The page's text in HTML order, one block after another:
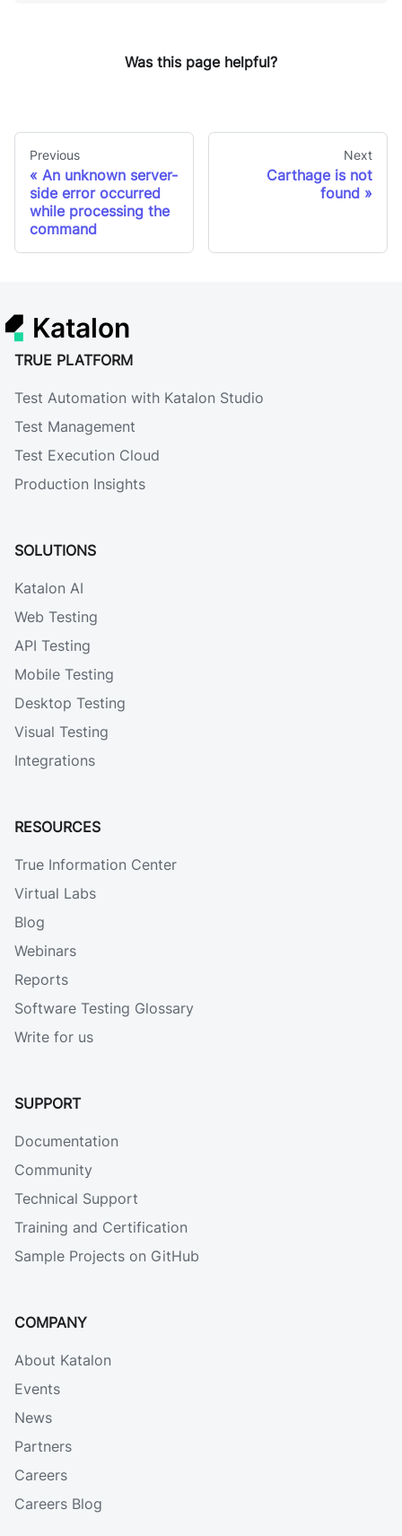
Was this page helpful?
Previous
An unknown server-
side error occurred
while processing the
command
Next
Carthage is not
found
Katalon
TRUE PLATFORM
Test Automation with Katalon Studio
Test Management
Test Execution Cloud
Production Insights
SOLUTIONS
Katalon AI
Web Testing
API Testing
Mobile Testing
Desktop Testing
Visual Testing
Integrations
RESOURCES
True Information Center
Virtual Labs
Blog
Webinars
Reports
Software Testing Glossary
Write for us
SUPPORT
Documentation
Community
Technical Support
Training and Certification
Sample Projects on GitHub
COMPANY
About Katalon
Events
News
Partners
Careers
Careers Blog